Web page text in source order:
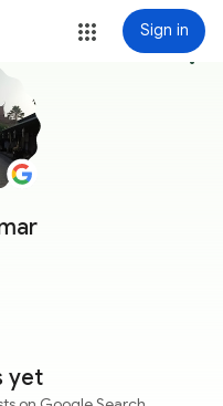
Sign in
more_vert
yet